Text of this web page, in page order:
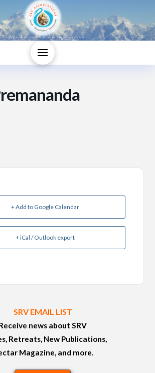
+ Add to Google Calendar
+ iCal / Outlook export
SRV EMAIL LIST
news about SRV
Retreats, New Publications,
Magazine, and more.